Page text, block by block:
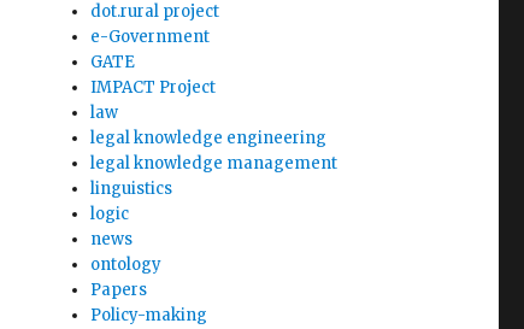
dot.rural project
e-Government
GATE
IMPACT Project
law
legal knowledge engineering
legal knowledge management
linguistics
logic
news
ontology
Papers
Policy-making